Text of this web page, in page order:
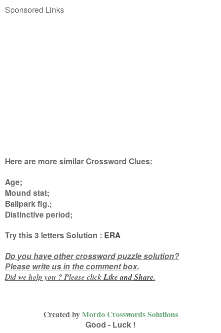
Sponsored Links
Here are more similar Crossword Clues:
Age;
Mound stat;
Ballpark fig.;
Distinctive period;
Try this3 lettersSolution : ERA
Do you have other crossword puzzle solution?
Please write us in the comment box.
Did we help you ? Please clickLike andShare.
Created byMordo Crosswords Solutions
Good - Luck !